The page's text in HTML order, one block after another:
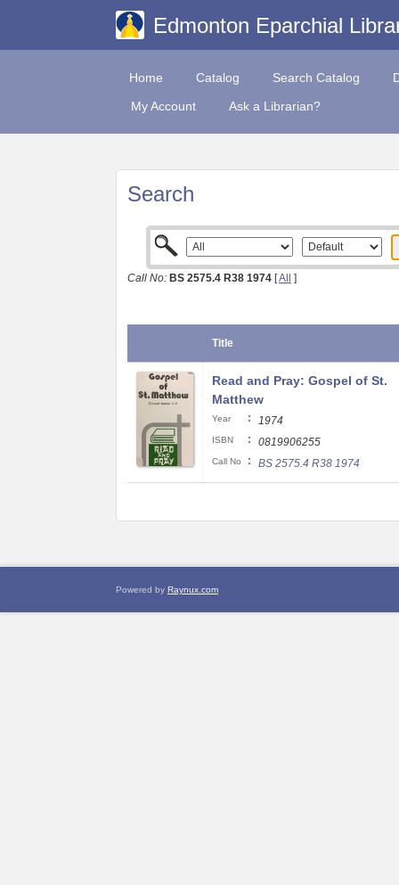
Edmonton Eparchial
Home Catalog Search Catalog
My Account
Ask a Librarian?
Search
Call No: BS 2575.4 R38 1974 [All ]
Title
Read and Pray: Gospel of St.
Matthew
Year : 1974
ISBN : 0819906255
Call No : BS 2575.4 R38 1974
Powered by Raynux.com